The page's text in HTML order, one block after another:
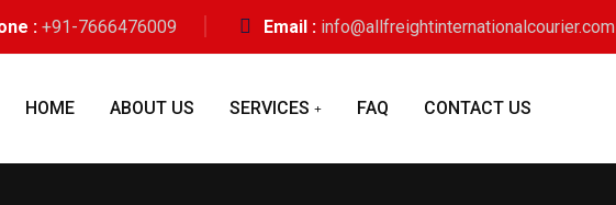
: +91-7666476009 Email : info@allfreightinternationalcourier.com
HOME ABOUT US SERVICES FAQ CONTACT US